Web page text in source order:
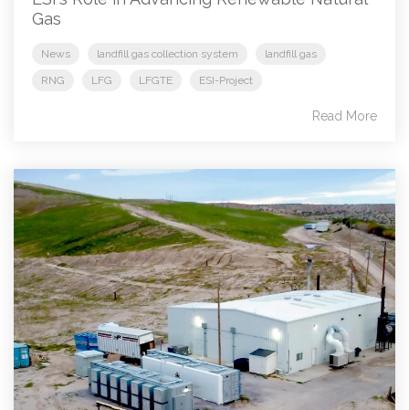
Gas
News landfill gas collection system landfill gas
RNG LFG LFGTE ESI-Project
Read More